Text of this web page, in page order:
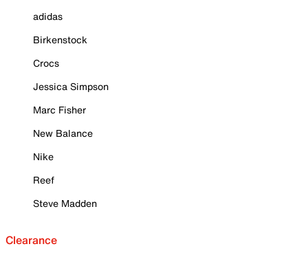
adidas
Birkenstock
Crocs
Jessica Simpson
Marc Fisher
New Balance
Nike
Reef
Steve Madden
Clearance